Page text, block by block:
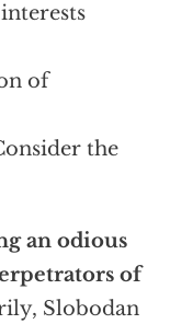
of
the
an odious
of
Slobodan